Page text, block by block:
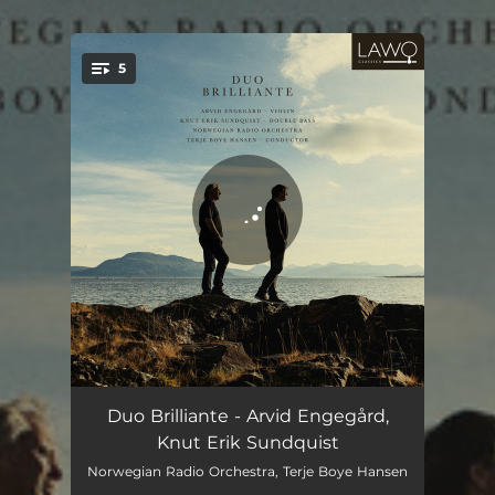
You're all set!
5
Polonaise Brillante 08:42
Grande Allegro "Alla Mendelssohn"
Duo Brilliante - Arvid Engegård,
Knut Erik Sundquist
Norwegian Radio Orchestra, Terje Boye Hansen